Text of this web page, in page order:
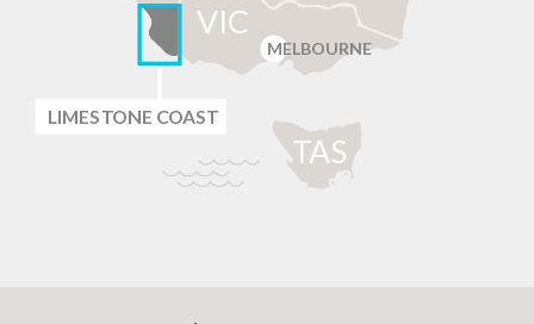
TAS
VIC
MELBOURNE
LIMESTONE COAST